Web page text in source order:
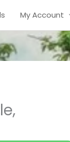
My Account